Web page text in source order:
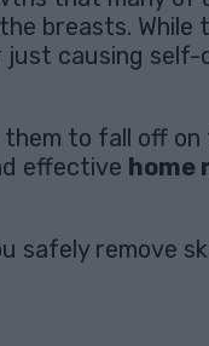
breasts. While
causing self-
to fall off on
effective home
safely remove